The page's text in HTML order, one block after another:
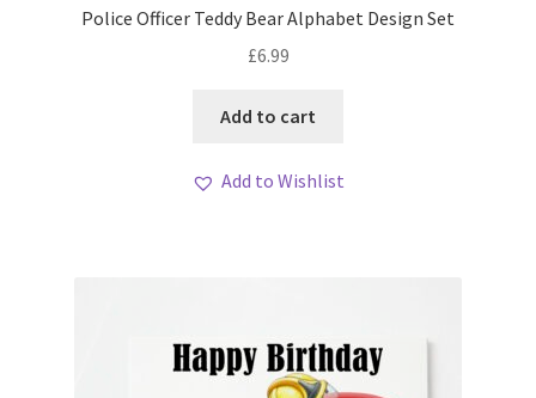
Police Officer Teddy Bear Alphabet Design Set
£6.99
Add to cart
Add to Wishlist